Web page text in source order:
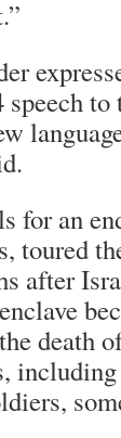
speech
for an
toured
after
death